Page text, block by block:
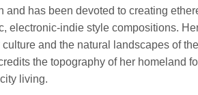
and has been devoted to creating
electronic-indie style compositions.
culture and the natural landscapes of
the topography of her homeland
living.